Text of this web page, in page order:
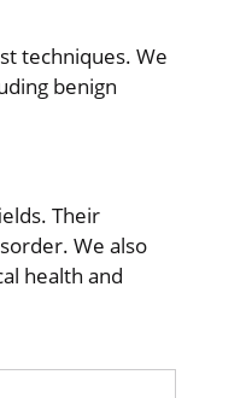
techniques. We
benign
Their
We also
health and